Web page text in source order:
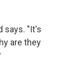
says. "It's
are they